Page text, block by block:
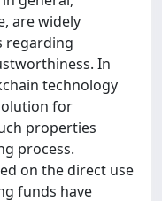
are widely
regarding
In
technology
for
properties
process.
on the direct use
funds have